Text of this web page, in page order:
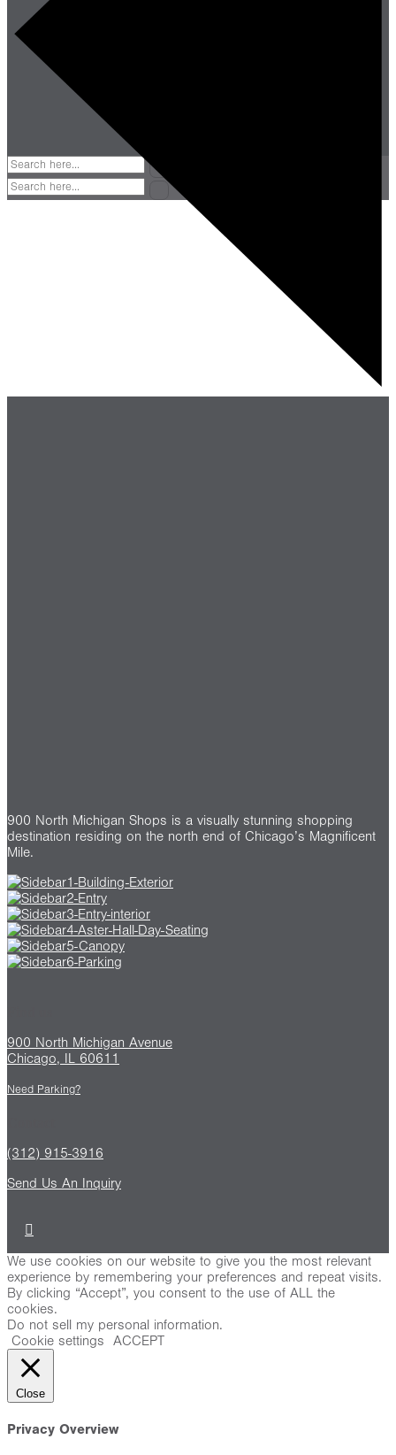
900 North Michigan Shops is a visually stunning shopping
destination residing on the north end of Chicago’s Magnificent
Mile.
900 North Michigan Avenue
Chicago, IL 60611
Need Parking?
(312) 915-3916
Send Us An Inquiry
We use cookies on our website to give you the most relevant
experience by remembering your preferences and repeat visits.
By clicking “Accept”, you consent to the use of ALL the
cookies.
Do not sell my personal information.
Cookie settings
ACCEPT
Close
Privacy Overview